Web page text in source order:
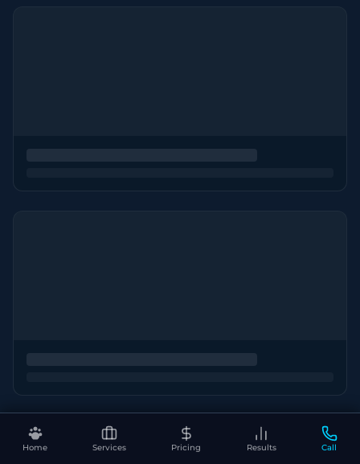
Home Services Pricing Results Call